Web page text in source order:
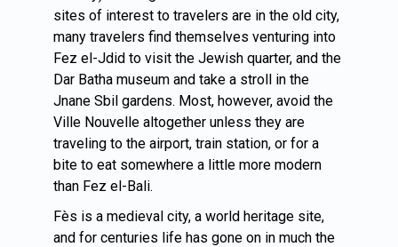
sites of interest to travelers are in the old city,
many travelers find themselves venturing into
Fez el-Jdid to visit the Jewish quarter, and the
Dar Batha museum and take a stroll in the
Jnane Sbil gardens. Most, however, avoid the
Ville Nouvelle altogether unless they are
traveling to the airport, train station, or for a
bite to eat somewhere a little more modern
than Fez el-Bali.
Fès is a medieval city, a world heritage site,
and for centuries life has gone on in much the